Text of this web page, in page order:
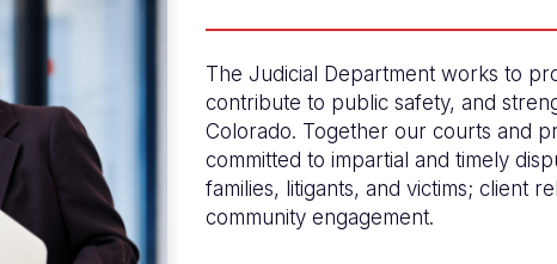
The Judicial Department works to
contribute to public safety, and
Colorado. Together our courts and
committed to impartial and timely
families, litigants, and victims; client
community engagement.